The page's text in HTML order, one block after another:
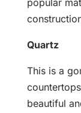
popular
Quartz
This is a
beautiful